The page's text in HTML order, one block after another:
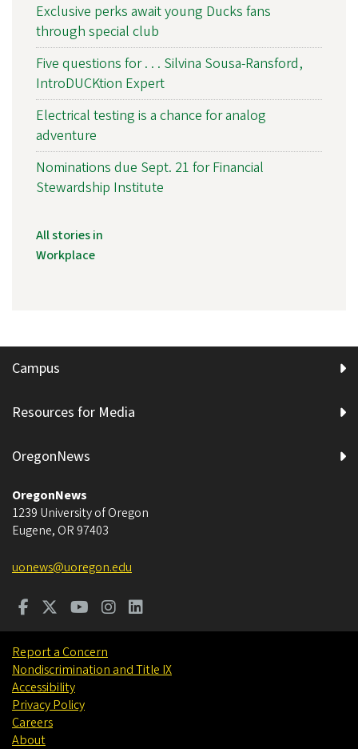
Exclusive perks await young Ducks fans
through special club
Five questions for . . . Silvina Sousa-Ransford,
IntroDUCKtion Expert
Electrical testing is a chance for analog
adventure
Nominations due Sept. 21 for Financial
Stewardship Institute
All stories in
Workplace
Campus
Resources for Media
OregonNews
OregonNews
1239 University of Oregon
Eugene, OR 97403
uonews@uoregon.edu
Report a Concern
Nondiscrimination and Title IX
Accessibility
Privacy Policy
Careers
About